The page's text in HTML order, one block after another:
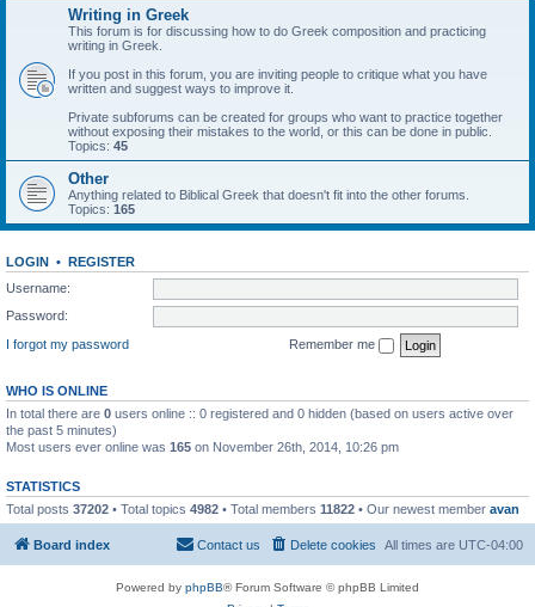
Writing in Greek
This forum is for discussing how to do Greek composition and practicing
writing in Greek.
If you post in this forum, you are inviting people to critique what you have
written and suggest ways to improve it.
Private subforums can be created for groups who want to practice together
without exposing their mistakes to the world, or this can be done in public.
Topics: 45
Other
Anything related to Biblical Greek that doesn't fit into the other forums.
Topics: 165
LOGIN • REGISTER
Username:
Password:
I forgot my password
Remember me
WHO IS ONLINE
In total there are 0 users online :: 0 registered and 0 hidden (based on users active over
the past 5 minutes)
Most users ever online was 165 on November 26th, 2014, 10:26 pm
STATISTICS
Total posts 37202 • Total topics 4982 • Total members 11822 • Our newest member avan
Board index All times are UTC-04:00
Delete cookies
Contact us
Powered by phpBB® Forum Software © phpBB Limited